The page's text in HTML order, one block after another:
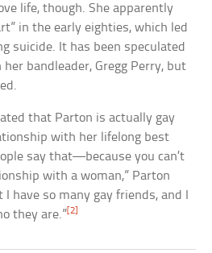
life, though. She apparently
in the early eighties, which led
suicide. It has been speculated
bandleader, Gregg Perry, but
that Parton is actually gay
with her lifelong best
say that—because you can’t
with a woman,” Parton
have so many gay friends, and I
they are.”[2]